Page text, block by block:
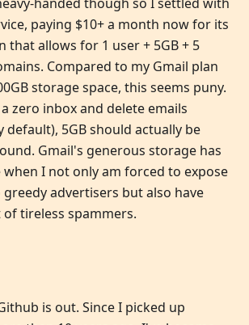
paying $10+ a month now for its
that allows for 1 user + 5GB + 5
Compared to my Gmail plan
storage space, this seems puny.
zero inbox and delete emails
default), 5GB should actually be
Gmail's generous storage has
I not only am forced to expose
advertisers but also have
tireless spammers.
is out. Since I picked up